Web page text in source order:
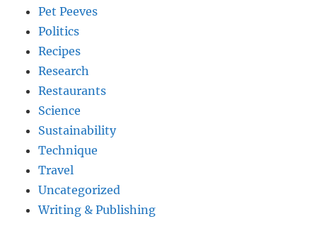
Pet Peeves
Politics
Recipes
Research
Restaurants
Science
Sustainability
Technique
Travel
Uncategorized
Writing & Publishing